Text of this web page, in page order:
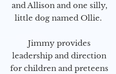
and Allison and one silly,
little dog named Ollie.
Jimmy provides
leadership and direction
for children and preteens